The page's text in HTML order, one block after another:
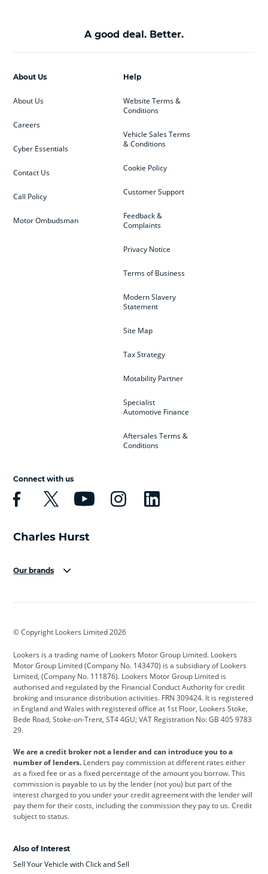
A good deal. Better.
Help
Website Terms &
Conditions
Vehicle Sales Terms
& Conditions
Cookie Policy
Customer Support
Feedback &
Complaints
Privacy Notice
Terms of Business
Modern Slavery
Statement
Site Map
Tax Strategy
Motability Partner
Specialist
Automotive Finance
Aftersales Terms &
Conditions
About Us
About Us
Careers
Cyber Essentials
Contact Us
Call Policy
Motor Ombudsman
Connect with us
Our brands
Cadillac
Citroen Corvette CUPRA
Dacia Defender Discovery
DS Automobiles Electric Ferrari
Ford Ford Pro Geely
Jeep Kia Land Rover
Leapmotor Lexus Lotus
Maserati Mercedes-Benz MINI
Range Rover
© Copyright Lookers Limited 2026
Lookers is a trading name of Lookers Motor Group Limited. Lookers
Motor Group Limited (Company No. 143470) is a subsidiary of Lookers
Limited, (Company No. 111876). Lookers Motor Group Limited is
authorised and regulated by the Financial Conduct Authority for credit
broking and insurance distribution activities. FRN 309424. It is registered
in England and Wales with registered office at 1st Floor, Lookers Stoke,
Bede Road, Stoke-on-Trent, ST4 4GU; VAT Registration No: GB 405 9783
29.
We are a credit broker not a lender and can introduce you to a
number of lenders. Lenders pay commission at different rates either
as a fixed fee or as a fixed percentage of the amount you borrow. This
commission is payable to us by the lender (not you) but part of the
interest charged to you under your credit agreement with the lender will
pay them for their costs, including the commission they pay to us. Credit
subject to status.
Also of Interest
Sell Your Vehicle with Click and Sell